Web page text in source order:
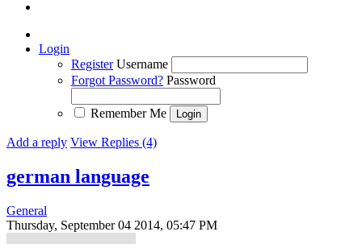
Login
Register Username
Forgot Password? Password
Remember Me
Add a reply View Replies (4)
german language
General
Thursday, September 04 2014, 05:47 PM